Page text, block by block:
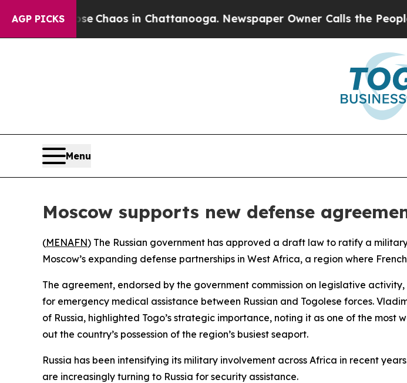
AGP PICKS
Collapse Chaos in Chattanooga. Newspaper Owner Calls the People
Menu
Moscow supports new defense
(MENAFN) The Russian government has approved a draft law to ratify a
Moscow’s expanding defense partnerships in West Africa, a region where
The agreement, endorsed by the government commission on legislative
for emergency medical assistance between Russian and Togolese forces.
of Russia, highlighted Togo’s strategic importance, noting it as one of the
out the country’s possession of the region’s busiest seaport.
Russia has been intensifying its military involvement across Africa in recent
are increasingly turning to Russia for security assistance.